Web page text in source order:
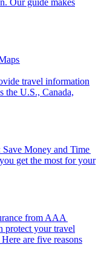
Our guide makes
the U.S., Canada,
Money and Time
from AAA
are five reasons